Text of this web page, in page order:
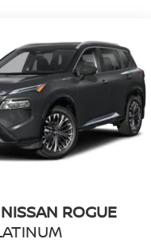
NISSAN ROGUE